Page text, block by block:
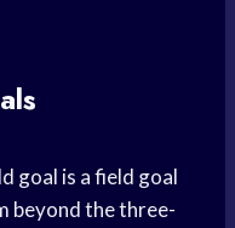
goal is a field goal
beyond the three-